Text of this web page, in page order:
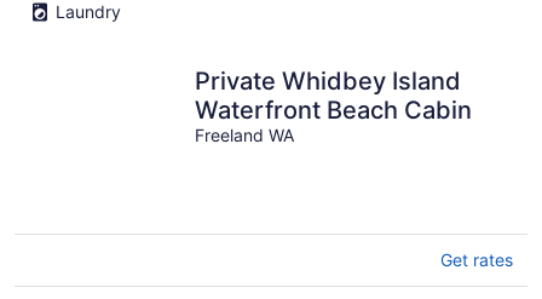
Laundry
Private Whidbey Island
Waterfront Beach Cabin
Freeland WA
Get rates